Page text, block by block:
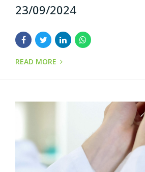
23/09/2024
READ MORE